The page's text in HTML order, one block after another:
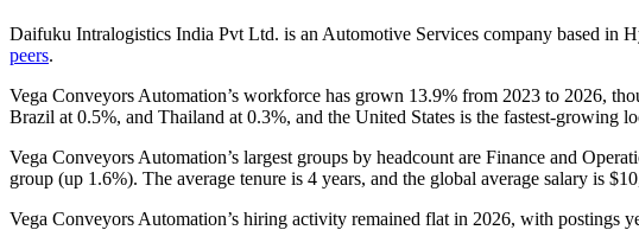
Daifuku Intralogistics India Pvt Ltd. is an Automotive Services company based in
peers.
Vega Conveyors Automation’s workforce has grown 13.9% from 2023 to 2026,
Brazil at 0.5%, and Thailand at 0.3%, and the United States is the fastest-growing
Vega Conveyors Automation’s largest groups by headcount are Finance and
group (up 1.6%). The average tenure is 4 years, and the global average salary is
Vega Conveyors Automation’s hiring activity remained flat in 2026, with postings